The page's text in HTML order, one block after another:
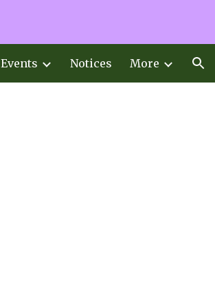
Events Notices More